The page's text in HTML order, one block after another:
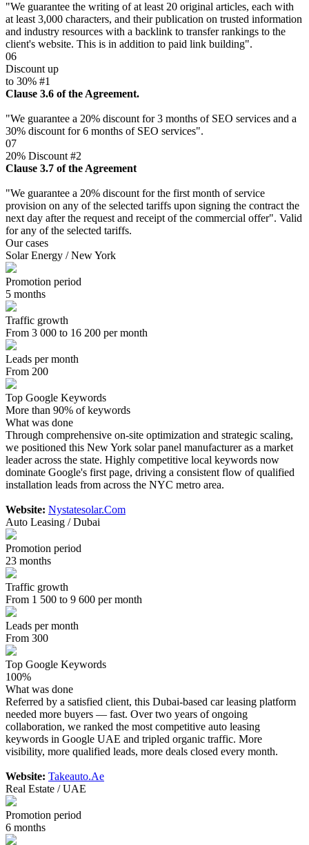
"We guarantee the writing of at least 20 original articles, each with
at least 3,000 characters, and their publication on trusted information
and industry resources with a backlink to transfer rankings to the
client's website. This is in addition to paid link building".
06
Discount up
to 30% #1
Clause 3.6 of the Agreement.
"We guarantee a 20% discount for 3 months of SEO services and a
30% discount for 6 months of SEO services".
07
20% Discount #2
Clause 3.7 of the Agreement
"We guarantee a 20% discount for the first month of service
provision on any of the selected tariffs upon signing the contract the
next day after the request and receipt of the commercial offer". Valid
for any of the selected tariffs.
Our cases
Solar Energy / New York
Promotion period
5 months
Traffic growth
From 3 000 to 16 200 per month
Leads per month
From 200
Top Google Keywords
More than 90% of keywords
What was done
Through comprehensive on-site optimization and strategic scaling,
we positioned this New York solar panel manufacturer as a market
leader across the state. Highly competitive local keywords now
dominate Google's first page, driving a consistent flow of qualified
installation leads from across the NYC metro area.
Website: Nystatesolar.Com
Auto Leasing / Dubai
Promotion period
23 months
Traffic growth
From 1 500 to 9 600 per month
Leads per month
From 300
Top Google Keywords
100%
What was done
Referred by a satisfied client, this Dubai-based car leasing platform
needed more buyers — fast. Over two years of ongoing
collaboration, we ranked the most competitive auto leasing
keywords in Google UAE and tripled organic traffic. More
visibility, more qualified leads, more deals closed every month.
Website: Takeauto.Ae
Real Estate / UAE
Promotion period
6 months